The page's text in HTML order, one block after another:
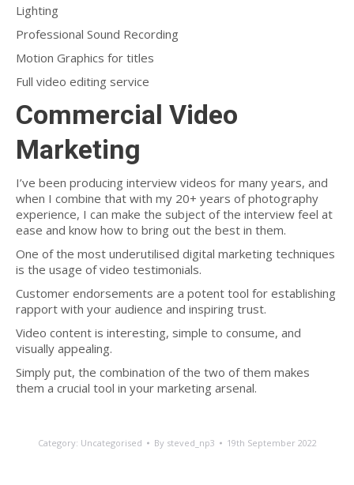
Lighting
Professional Sound Recording
Motion Graphics for titles
Full video editing service
Commercial Video
Marketing
I’ve been producing interview videos for many years, and
when I combine that with my 20+ years of photography
experience, I can make the subject of the interview feel at
ease and know how to bring out the best in them.
One of the most underutilised digital marketing techniques
is the usage of video testimonials.
Customer endorsements are a potent tool for establishing
rapport with your audience and inspiring trust.
Video content is interesting, simple to consume, and
visually appealing.
Simply put, the combination of the two of them makes
them a crucial tool in your marketing arsenal.
Category: Uncategorised By steved_np3 19th September 2022